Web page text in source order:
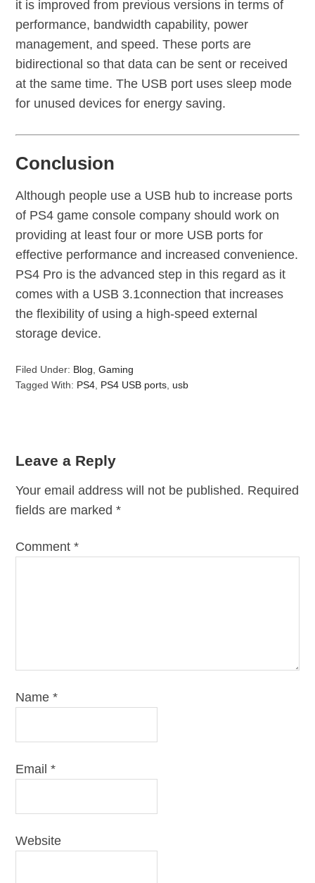
it is improved from previous versions in terms of
performance, bandwidth capability, power
management, and speed. These ports are
bidirectional so that data can be sent or received
at the same time. The USB port uses sleep mode
for unused devices for energy saving.
Conclusion
Although people use a USB hub to increase ports
of PS4 game console company should work on
providing at least four or more USB ports for
effective performance and increased convenience.
PS4 Pro is the advanced step in this regard as it
comes with a USB 3.1connection that increases
the flexibility of using a high-speed external
storage device.
Filed Under: Blog ,Gaming
Tagged With: PS4 PS4 USB ports usb
Leave a Reply
Your email address will not be published. Required
fields are marked*
Comment*
Name*
Email*
Website